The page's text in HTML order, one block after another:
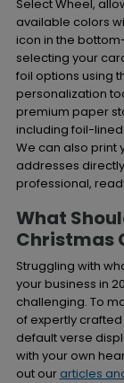
Select Wheel,
available colors
icon in the
selecting your
foil options using
personalization
premium paper
including foil-
We can also print
addresses
professional,
What
Christmas
Struggling with
your business in
challenging. To
of expertly
default verse
with your own
out our articles